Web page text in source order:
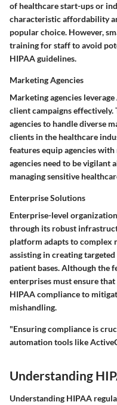
of healthcare start-ups or
characteristic affordability
popular choice. However,
training for staff to avoid
HIPAA guidelines.
Marketing Agencies
Marketing agencies
client campaigns
agencies to handle diverse
clients in the healthcare
features equip agencies
agencies need to be vigilant
managing sensitive
Enterprise Solutions
Enterprise-level
through its robust
platform adapts to complex
assisting in creating
patient bases. Although the
enterprises must ensure
HIPAA compliance to
mishandling.
"Ensuring compliance is
automation tools like
Understanding
Understanding HIPAA